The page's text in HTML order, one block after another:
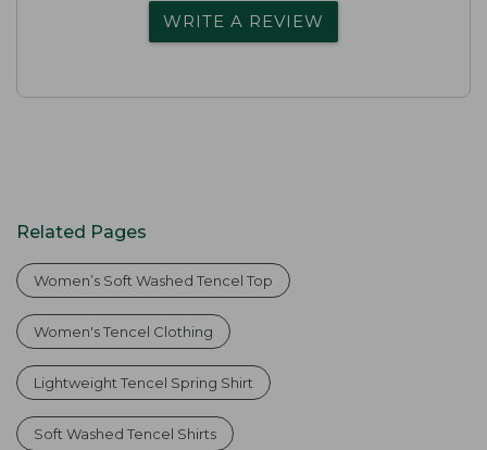
WRITE A REVIEW
Related Pages
Women’s Soft Washed Tencel Top
Women's Tencel Clothing
Lightweight Tencel Spring Shirt
Soft Washed Tencel Shirts